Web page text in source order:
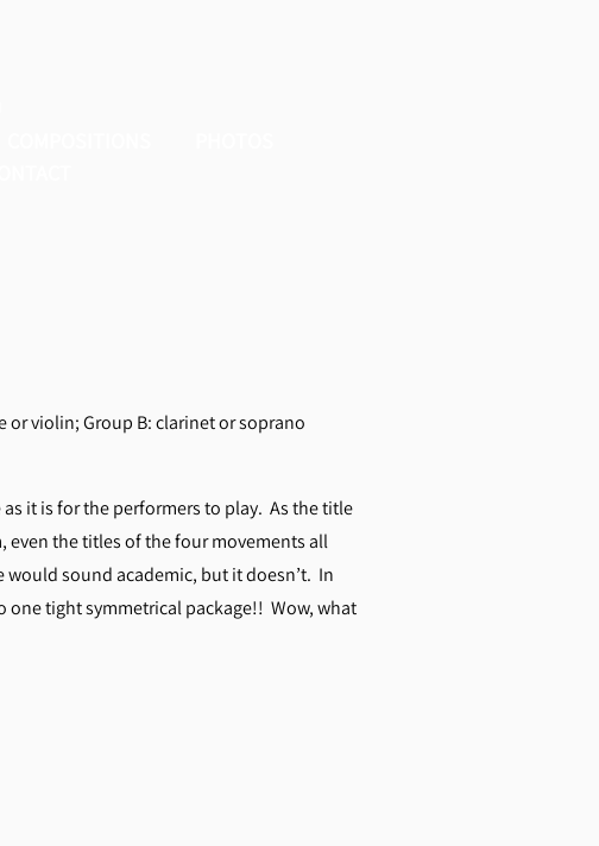
violin; Group B: clarinet or soprano
it is for the performers to play. As the title
the titles of the four movements all
sound academic, but it doesn’t. In
one tight symmetrical package!! Wow, what